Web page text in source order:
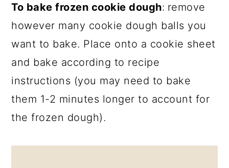
To bake frozen cookie dough: remove
however many cookie dough balls you
want to bake. Place onto a cookie sheet
and bake according to recipe
instructions (you may need to bake
them 1-2 minutes longer to account for
the frozen dough).